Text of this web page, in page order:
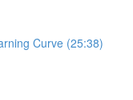
Curve (25:38)